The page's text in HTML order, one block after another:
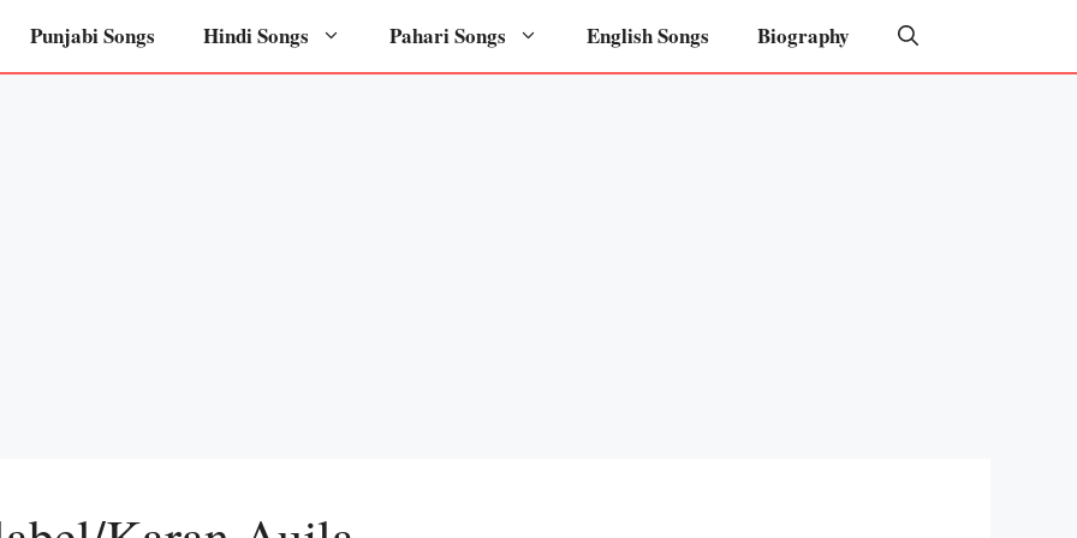
Punjabi Songs Hindi Songs Pahari Songs English Songs Biography